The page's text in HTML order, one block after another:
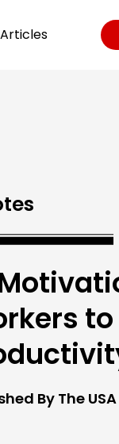
Articles
By The